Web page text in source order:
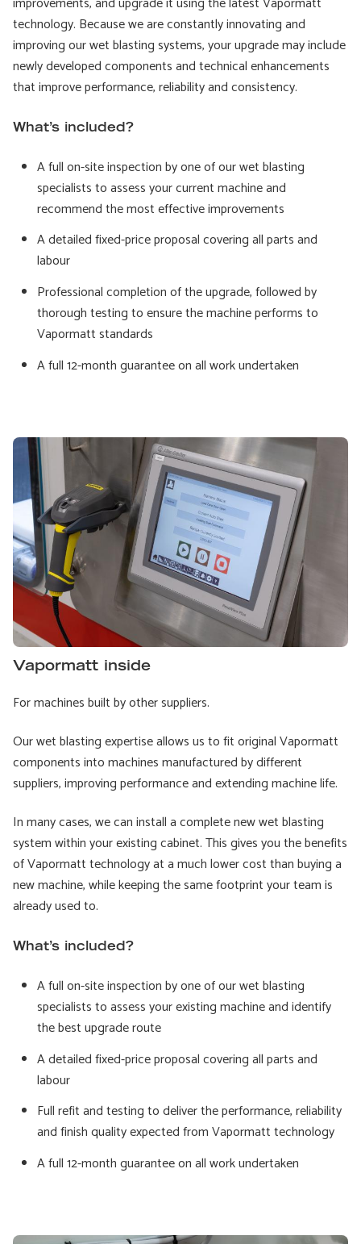
technology. Because we are constantly innovating and
improving our wet blasting systems, your upgrade may include
newly developed components and technical enhancements
that improve performance, reliability and consistency.
What’s included?
A full on-site inspection by one of our wet blasting
specialists to assess your current machine and
recommend the most effective improvements
A detailed fixed-price proposal covering all parts and
labour
Professional completion of the upgrade, followed by
thorough testing to ensure the machine performs to
Vapormatt standards
A full 12-month guarantee on all work undertaken
Vapormatt inside
For machines built by other suppliers.
Our wet blasting expertise allows us to fit original Vapormatt
components into machines manufactured by different
suppliers, improving performance and extending machine life.
In many cases, we can install a complete new wet blasting
system within your existing cabinet. This gives you the benefits
of Vapormatt technology at a much lower cost than buying a
new machine, while keeping the same footprint your team is
already used to.
What’s included?
A full on-site inspection by one of our wet blasting
specialists to assess your existing machine and identify
the best upgrade route
A detailed fixed-price proposal covering all parts and
labour
Full refit and testing to deliver the performance, reliability
and finish quality expected from Vapormatt technology
A full 12-month guarantee on all work undertaken